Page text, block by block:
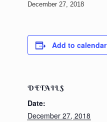
December 27, 2018
Add to calendar
DETAILS
Date:
December 27, 2018